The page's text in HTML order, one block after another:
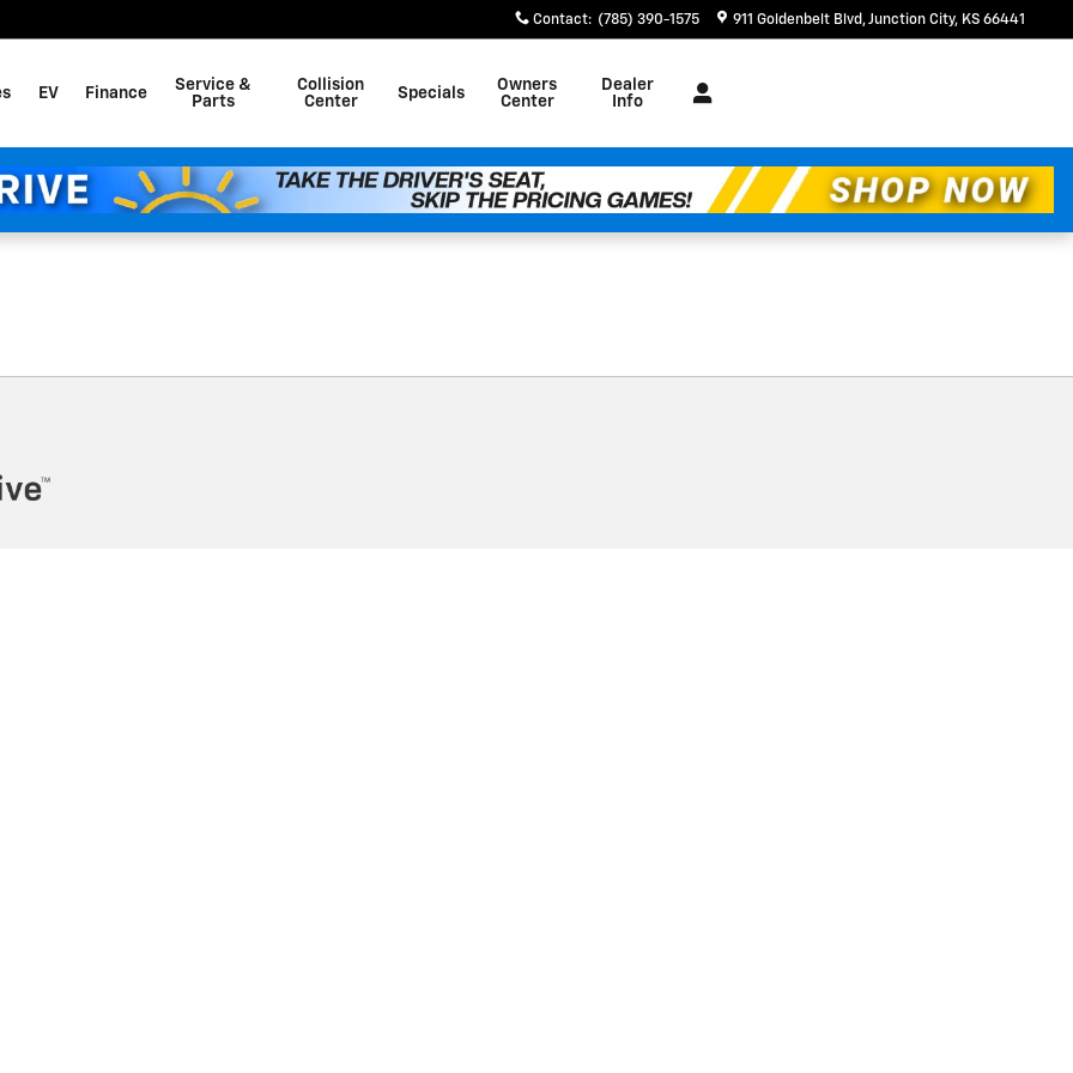
Contact: (785) 390-1575 911 Goldenbelt Blvd Junction City, KS 66441
EV Finance
Service &
Parts
Collision
Center
Specials
Owners
Center
Dealer
Info